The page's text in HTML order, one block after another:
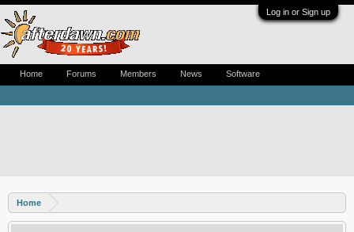
Log in or Sign up
Home
Home Forums Members News Software